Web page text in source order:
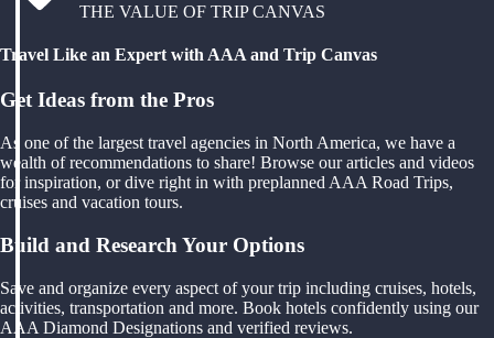
THE VALUE OF TRIP CANVAS
Travel Like an Expert with AAA and Trip Canvas
Get Ideas from the Pros
As one of the largest travel agencies in North America, we have a
wealth of recommendations to share! Browse our articles and videos
for inspiration, or dive right in with preplanned AAA Road Trips,
cruises and vacation tours.
Build and Research Your Options
Save and organize every aspect of your trip including cruises, hotels,
activities, transportation and more. Book hotels confidently using our
AAA Diamond Designations and verified reviews.